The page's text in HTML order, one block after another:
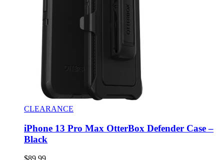
CLEARANCE
iPhone 13 Pro Max OtterBox Defender Case –
Black